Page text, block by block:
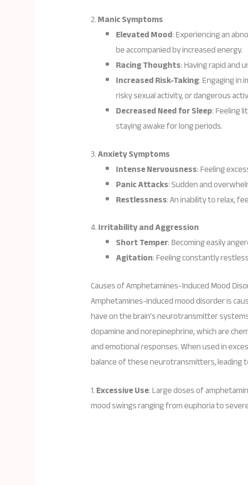
2.Manic Symptoms
Elevated Mood: Experiencing an
be accompanied by increased energy.
Racing Thoughts: Having rapid and
Increased Risk-Taking: Engaging in
risky sexual activity, or dangerous
Decreased Need for Sleep: Feeling
staying awake for long periods.
3.Anxiety Symptoms
Intense Nervousness: Feeling
Panic Attacks: Sudden and
Restlessness: An inability to relax,
4.Irritability and Aggression
Short Temper: Becoming easily
Agitation: Feeling constantly
Causes of Amphetamines-Induced Mood
Amphetamines-induced mood disorder is
have on the brain’s neurotransmitter
dopamine and norepinephrine, which are
and emotional responses. When used in
balance of these neurotransmitters, leading
1.Excessive Use: Large doses of
mood swings ranging from euphoria to